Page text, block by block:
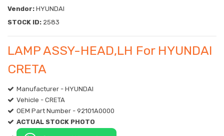
Vendor: HYUNDAI
STOCK ID: 2583
LAMP ASSY-HEAD,LH For HYUNDAI
CRETA
Manufacturer - HYUNDAI
Vehicle - CRETA
OEM Part Number - 92101A0000
ACTUAL STOCK PHOTO